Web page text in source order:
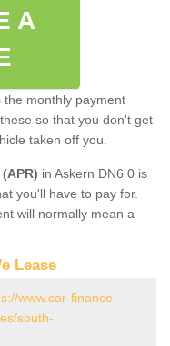
A
monthly payment
so that you don't get
taken off you.
in Askern DN6 0 is
you'll have to pay for.
will normally mean a
Lease
www.car-finance-
south-